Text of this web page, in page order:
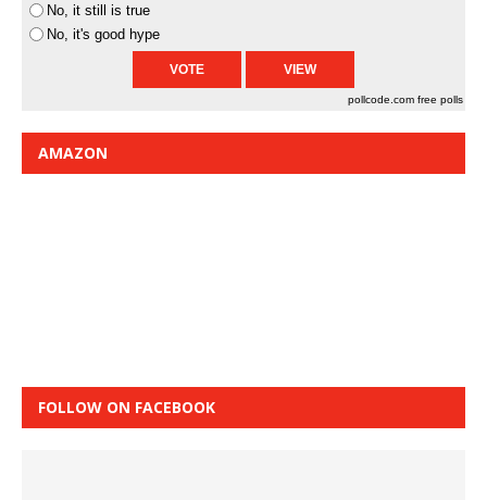
No, it still is true
No, it's good hype
pollcode.com free polls
AMAZON
FOLLOW ON FACEBOOK